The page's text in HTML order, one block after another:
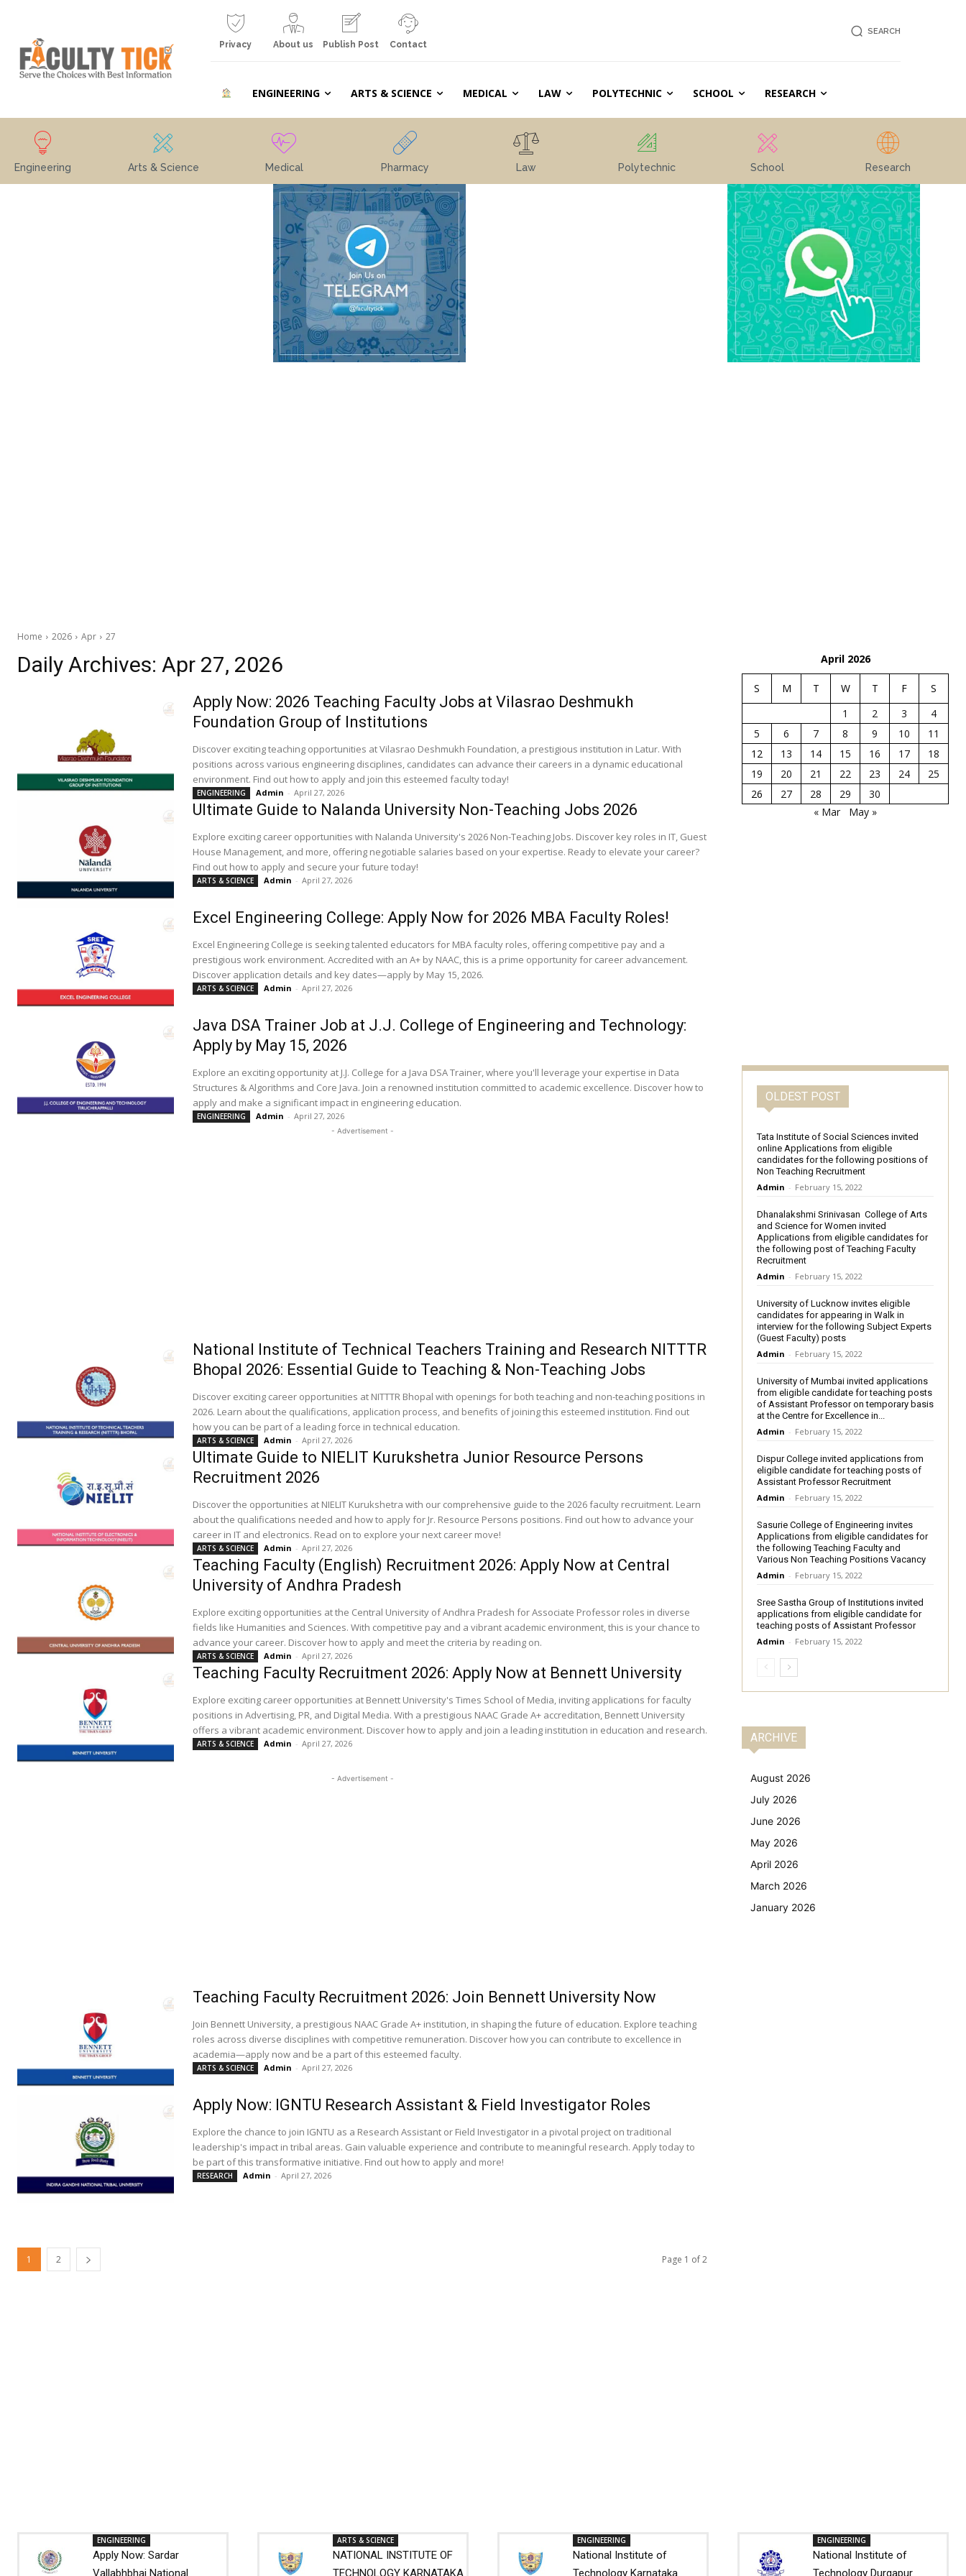
Privacy About us Publish Post Contact
SEARCH
ENGINEERING ARTS & SCIENCE MEDICAL LAW POLYTECHNIC SCHOOL RESEARCH
Engineering Arts & Science Medical Pharmacy Law Polytechnic School Research
Home 2026 Apr 27
Daily Archives: Apr 27, 2026
Apply Now: 2026 Teaching Faculty Jobs at Vilasrao Deshmukh
Foundation Group of Institutions
Discover exciting teaching opportunities at Vilasrao Deshmukh Foundation, a prestigious institution in Latur. With
positions across various engineering disciplines, candidates can advance their careers in a dynamic educational
environment. Find out how to apply and join this esteemed faculty today!
ENGINEERING Admin - April 27, 2026
Ultimate Guide to Nalanda University Non-Teaching Jobs 2026
Explore exciting career opportunities with Nalanda University's 2026 Non-Teaching Jobs. Discover key roles in IT, Guest
House Management, and more, offering negotiable salaries based on your expertise. Ready to elevate your career?
Find out how to apply and secure your future today!
ARTS & SCIENCE Admin - April 27, 2026
Excel Engineering College: Apply Now for 2026 MBA Faculty Roles!
Excel Engineering College is seeking talented educators for MBA faculty roles, offering competitive pay and a
prestigious work environment. Accredited with an A+ by NAAC, this is a prime opportunity for career advancement.
Discover application details and key dates—apply by May 15, 2026.
ARTS & SCIENCE Admin - April 27, 2026
Java DSA Trainer Job at J.J. College of Engineering and Technology:
Apply by May 15, 2026
Explore an exciting opportunity at J.J. College for a Java DSA Trainer, where you'll leverage your expertise in Data
Structures & Algorithms and Core Java. Join a renowned institution committed to academic excellence. Discover how to
apply and make a significant impact in engineering education.
ENGINEERING Admin - April 27, 2026
- Advertisement -
National Institute of Technical Teachers Training and Research NITTTR
Bhopal 2026: Essential Guide to Teaching & Non-Teaching Jobs
Discover exciting career opportunities at NITTTR Bhopal with openings for both teaching and non-teaching positions in
2026. Learn about the qualifications, application process, and benefits of joining this esteemed institution. Find out
how you can be part of a leading force in technical education.
ARTS & SCIENCE Admin - April 27, 2026
Ultimate Guide to NIELIT Kurukshetra Junior Resource Persons
Recruitment 2026
Discover the opportunities at NIELIT Kurukshetra with our comprehensive guide to the 2026 faculty recruitment. Learn
about the qualifications needed and how to apply for Jr. Resource Persons positions. Find out how to advance your
career in IT and electronics. Read on to explore your next career move!
ARTS & SCIENCE Admin - April 27, 2026
Teaching Faculty (English) Recruitment 2026: Apply Now at Central
University of Andhra Pradesh
Explore exciting opportunities at the Central University of Andhra Pradesh for Associate Professor roles in diverse
fields like Humanities and Sciences. With competitive pay and a vibrant academic environment, this is your chance to
advance your career. Discover how to apply and meet the criteria by reading on.
ARTS & SCIENCE Admin - April 27, 2026
Teaching Faculty Recruitment 2026: Apply Now at Bennett University
Explore exciting career opportunities at Bennett University's Times School of Media, inviting applications for faculty
positions in Advertising, PR, and Digital Media. With a prestigious NAAC Grade A+ accreditation, Bennett University
offers a vibrant academic environment. Discover how to apply and join a leading institution in education and research.
ARTS & SCIENCE Admin - April 27, 2026
- Advertisement -
Teaching Faculty Recruitment 2026: Join Bennett University Now
Join Bennett University, a prestigious NAAC Grade A+ institution, in shaping the future of education. Explore teaching
roles across diverse disciplines with competitive remuneration. Discover how you can contribute to excellence in
academia—apply now and be a part of this esteemed faculty.
ARTS & SCIENCE Admin - April 27, 2026
Apply Now: IGNTU Research Assistant & Field Investigator Roles
Explore the chance to join IGNTU as a Research Assistant or Field Investigator in a pivotal project on traditional
leadership's impact in tribal areas. Gain valuable experience and contribute to meaningful research. Apply today to
be part of this transformative initiative. Find out how to apply and more!
RESEARCH Admin - April 27, 2026
1 2 Page 1 of 2
April 2026
S M T W T F
S
1
2 3
4
5
6 7 8 9 10
11
12
13 14 15 16 17
18
19
20 21 22 23 24
25
26
27 28 29
30
« Mar
May »
OLDEST POST
Tata Institute of Social Sciences invited
online Applications from eligible
candidates for the following positions of
Non Teaching Recruitment
Admin - February 15, 2022
Dhanalakshmi Srinivasan College of Arts
and Science for Women invited
Applications from eligible candidates for
the following post of Teaching Faculty
Recruitment
Admin - February 15, 2022
University of Lucknow invites eligible
candidates for appearing in Walk in
interview for the following Subject Experts
(Guest Faculty) posts
Admin - February 15, 2022
University of Mumbai invited applications
from eligible candidate for teaching posts
of Assistant Professor on temporary basis
at the Centre for Excellence in...
Admin - February 15, 2022
Dispur College invited applications from
eligible candidate for teaching posts of
Assistant Professor Recruitment
Admin - February 15, 2022
Sasurie College of Engineering invites
Applications from eligible candidates for
the following Teaching Faculty and
Various Non Teaching Positions Vacancy
Admin - February 15, 2022
Sree Sastha Group of Institutions invited
applications from eligible candidate for
teaching posts of Assistant Professor
Admin - February 15, 2022
ARCHIVE
August 2026
July 2026
June 2026
May 2026
April 2026
March 2026
January 2026
ENGINEERING
Apply Now: Sardar
Vallabhbhai National
ARTS & SCIENCE
NATIONAL INSTITUTE OF
TECHNOLOGY KARNATAKA
ENGINEERING
National Institute of
Technology Karnataka
ENGINEERING
National Institute of
Technology Durgapur